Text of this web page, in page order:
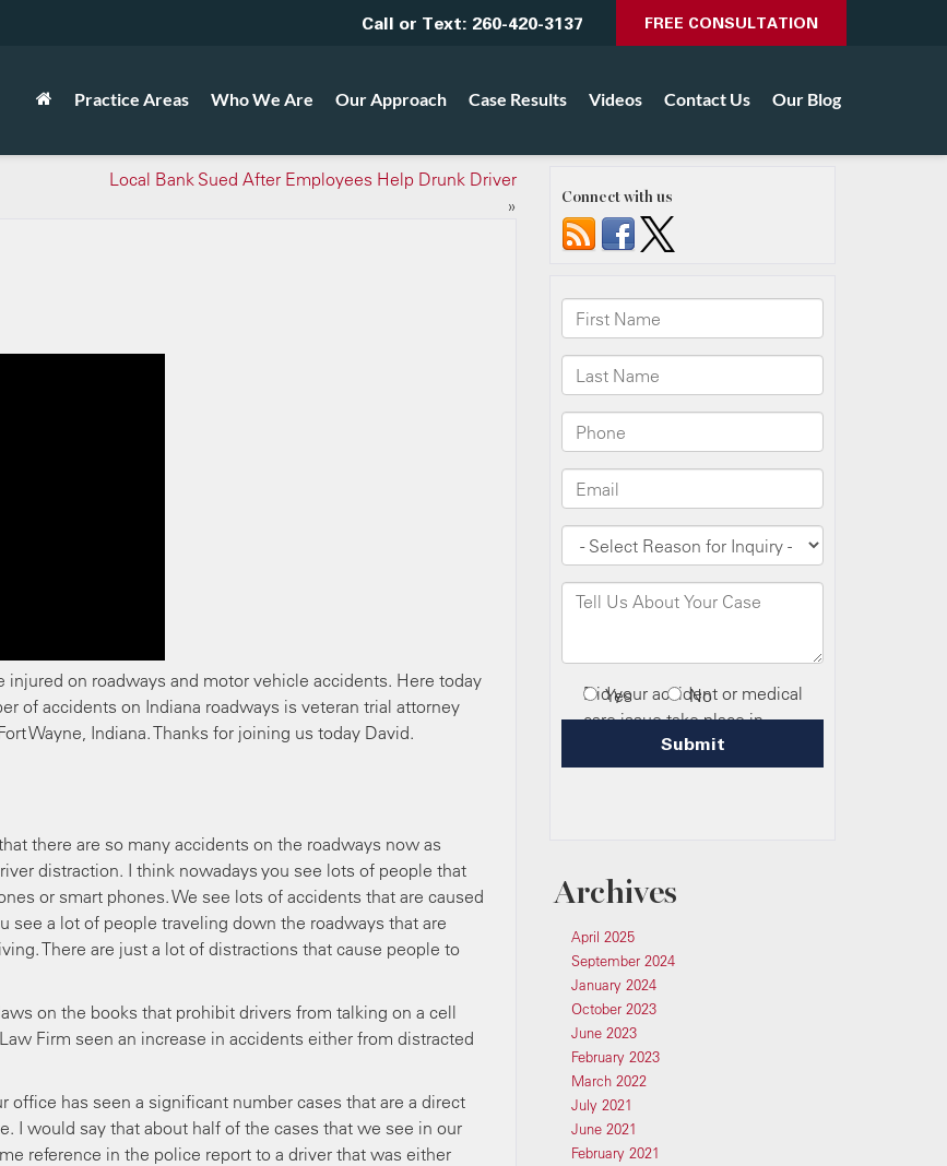
Call or Text: 260-420-3137 FREE CONSULTATION
Practice Areas Who We Are Our Approach Case Results Videos Contact Us Our Blog
Local Bank Sued After Employees Help Drunk Driver
»
injured on roadways and motor vehicle accidents. Here today
of accidents on Indiana roadways is veteran trial attorney
Wayne, Indiana. Thanks for joining us today David.
there are so many accidents on the roadways now as
distraction. I think nowadays you see lots of people that
or smart phones. We see lots of accidents that are caused
see a lot of people traveling down the roadways that are
There are just a lot of distractions that cause people to
on the books that prohibit drivers from talking on a cell
Firm seen an increase in accidents either from distracted
office has seen a significant number cases that are a direct
I would say that about half of the cases that we see in our
reference in the police report to a driver that was either
Connect with us
Archives
April 2025
September 2024
January 2024
October 2023
June 2023
February 2023
March 2022
July 2021
June 2021
February 2021